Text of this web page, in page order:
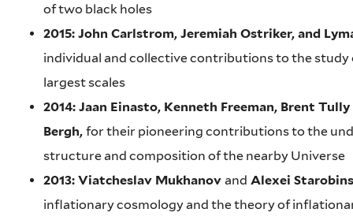
of two black holes
2015: John Carlstrom, Jeremiah Ostriker, and
individual and collective contributions to the study
largest scales
2014: Jaan Einasto, Kenneth Freeman, Brent Tully
Bergh, for their pioneering contributions to the
structure and composition of the nearby Universe
2013: Viatcheslav Mukhanov and Alexei
inflationary cosmology and the theory of